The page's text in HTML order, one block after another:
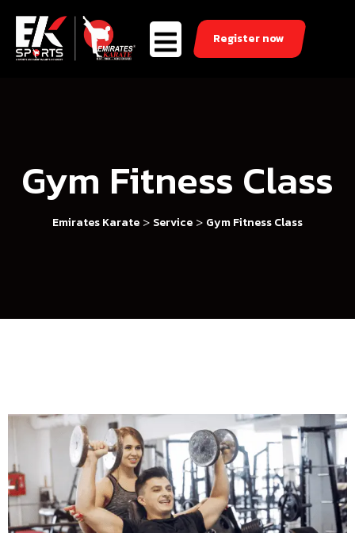
Register now
Gym Fitness Class
Emirates Karate > Service > Gym Fitness Class